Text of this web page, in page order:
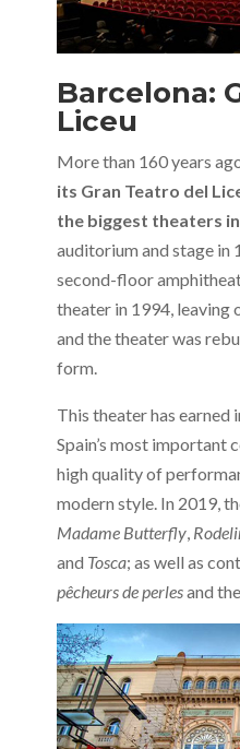
Barcelona:
Liceu
More than 160 years
its Gran Teatro del
the biggest theaters
auditorium and stage
second-floor
theater in 1994, leaving
and the theater was
form.
This theater has
Spain’s most important
high quality of
modern style. In 2019,
Madame Butterfly,
and Tosca; as well as
pêcheurs de perlesand